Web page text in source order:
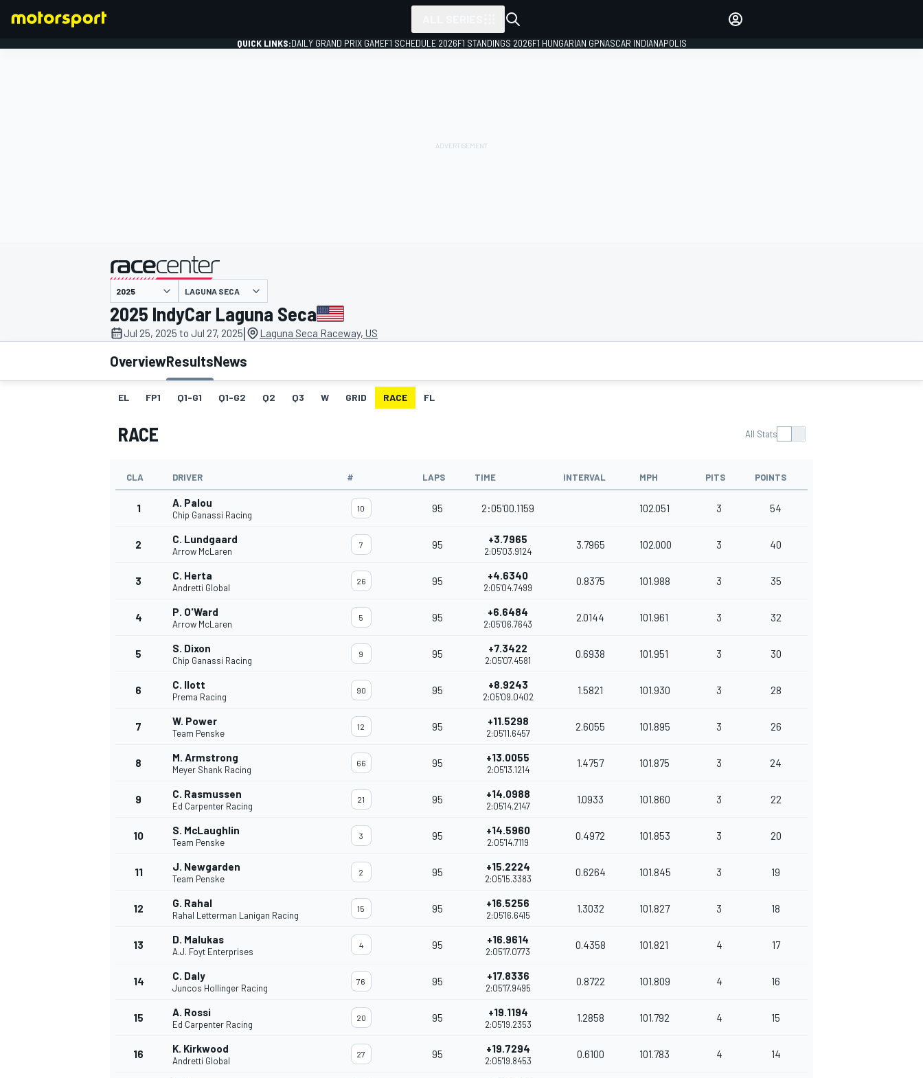
MOTOGP
INDYCAR
QUICK LINKS:DAILY GRAND PRIX GAMEF1 SCHEDULE 2026F1 STANDINGS 2026F1 HUNGARIAN GPNASCAR INDIANAPOLIS
presented by
LAGUNA SECA
2025 IndyCar Laguna Seca
Jul 25, 2025 to Jul 27, 2025| Laguna Seca Raceway, US
OverviewResultsNews
EL FP1 Q1-G1 Q1-G2 Q2 Q3 W GRID RACE FL
RACE All Stats
CLA DRIVER # LAPS TIME INTERVAL MPH PITS POINTS
1 A. Palou
Chip Ganassi Racing
10 95 2:05'00.1159 102.051 3 54
2 C. Lundgaard
Arrow McLaren
7 95 +3.7965
2:05'03.9124
3.7965 102.000 3 40
3 C. Herta
Andretti Global
26 95 +4.6340
2:05'04.7499
0.8375 101.988 3 35
4 P. O'Ward
Arrow McLaren
5 95 +6.6484
2:05'06.7643
2.0144 101.961 3 32
5 S. Dixon
Chip Ganassi Racing
9 95 +7.3422
2:05'07.4581
0.6938 101.951 3 30
6 C. Ilott
Prema Racing
90 95 +8.9243
2:05'09.0402
1.5821 101.930 3 28
7 W. Power
Team Penske
12 95 +11.5298
2:05'11.6457
2.6055 101.895 3 26
8 M. Armstrong
Meyer Shank Racing
66 95 +13.0055
2:05'13.1214
1.4757 101.875 3 24
9 C. Rasmussen
Ed Carpenter Racing
21 95 +14.0988
2:05'14.2147
1.0933 101.860 3 22
10 S. McLaughlin
Team Penske
3 95 +14.5960
2:05'14.7119
0.4972 101.853 3 20
11 J. Newgarden
Team Penske
2 95 +15.2224
2:05'15.3383
0.6264 101.845 3 19
12 G. Rahal
Rahal Letterman Lanigan Racing
15 95 +16.5256
2:05'16.6415
1.3032 101.827 3 18
13 D. Malukas
A.J. Foyt Enterprises
4 95 +16.9614
2:05'17.0773
0.4358 101.821 4 17
14 C. Daly
Juncos Hollinger Racing
76 95 +17.8336
2:05'17.9495
0.8722 101.809 4 16
15 A. Rossi
Ed Carpenter Racing
20 95 +19.1194
2:05'19.2353
1.2858 101.792 4 15
16 K. Kirkwood
Andretti Global
27 95 +19.7294
2:05'19.8453
0.6100 101.783 4 14